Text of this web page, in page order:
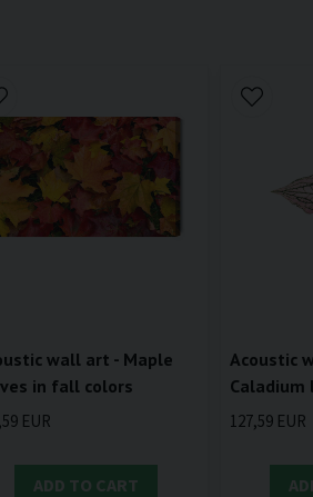
wall art - Maple
in fall colors
EUR
ADD TO CART
Acoustic
Caladium
127,59 EUR